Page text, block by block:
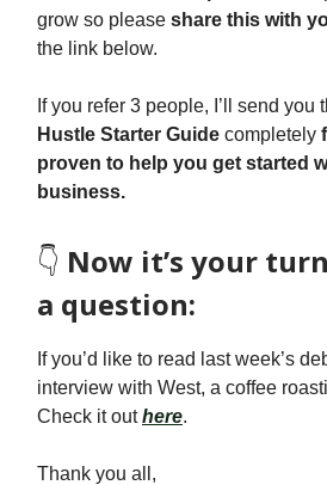
grow so please share this with
the link below.
If you refer 3 people, I’ll send you
Hustle Starter Guide completely
proven to help you get started
business.
👇️ Now it’s your
a question:
If you’d like to read last week’s
interview with West, a coffee
Check it outhere.
Thank you all,